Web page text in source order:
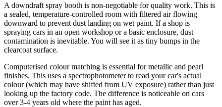
A downdraft spray booth is non-negotiable for quality work. This is
a sealed, temperature-controlled room with filtered air flowing
downward to prevent dust landing on wet paint. If a shop is
spraying cars in an open workshop or a basic enclosure, dust
contamination is inevitable. You will see it as tiny bumps in the
clearcoat surface.
Computerised colour matching is essential for metallic and pearl
finishes. This uses a spectrophotometer to read your car's actual
colour (which may have shifted from UV exposure) rather than just
looking up the factory code. The difference is noticeable on cars
over 3-4 years old where the paint has aged.